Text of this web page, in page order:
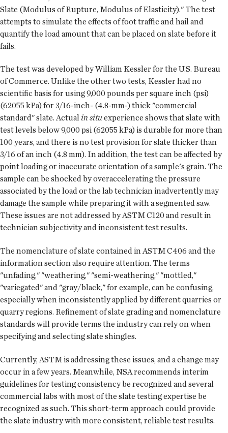
Slate (Modulus of Rupture, Modulus of Elasticity)." The test
attempts to simulate the effects of foot traffic and hail and
quantify the load amount that can be placed on slate before it
fails.
The test was developed by William Kessler for the U.S. Bureau
of Commerce. Unlike the other two tests, Kessler had no
scientific basis for using 9,000 pounds per square inch (psi)
(62055 kPa) for 3/16-inch- (4.8-mm-) thick "commercial
standard" slate. Actual in situexperience shows that slate with
test levels below 9,000 psi (62055 kPa) is durable for more than
100 years, and there is no test provision for slate thicker than
3/16 of an inch (4.8 mm). In addition, the test can be affected by
point loading or inaccurate orientation of a sample's grain. The
sample can be shocked by overaccelerating the pressure
associated by the load or the lab technician inadvertently may
damage the sample while preparing it with a segmented saw.
These issues are not addressed by ASTM C120 and result in
technician subjectivity and inconsistent test results.
The nomenclature of slate contained in ASTM C406 and the
information section also require attention. The terms
"unfading," "weathering," "semi-weathering," "mottled,"
"variegated" and "gray/black," for example, can be confusing,
especially when inconsistently applied by different quarries or
quarry regions. Refinement of slate grading and nomenclature
standards will provide terms the industry can rely on when
specifying and selecting slate shingles.
Currently, ASTM is addressing these issues, and a change may
occur in a few years. Meanwhile, NSA recommends interim
guidelines for testing consistency be recognized and several
commercial labs with most of the slate testing expertise be
recognized as such. This short-term approach could provide
the slate industry with more consistent, reliable test results.